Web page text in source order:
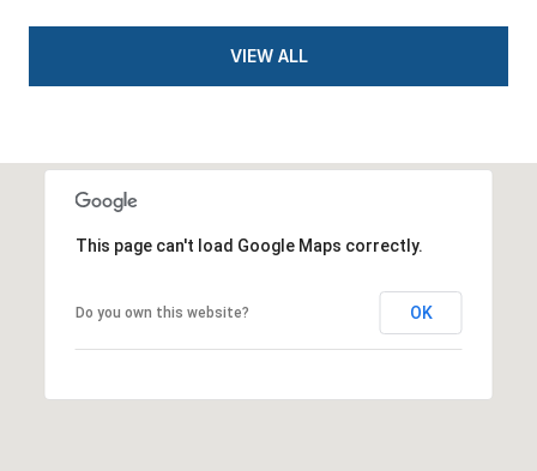
VIEW ALL
This page can't load Google Maps correctly.
Do you own this website? OK